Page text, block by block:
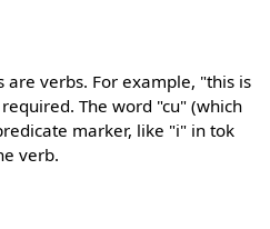
verbs. For example, "this is
The word "cu" (which
marker, like "i" in tok
verb.